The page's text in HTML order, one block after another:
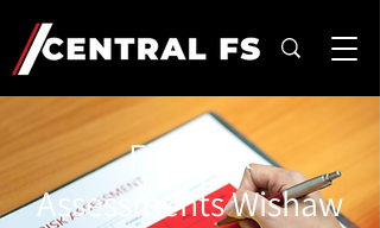
Fire Risk
Assessments Wishaw